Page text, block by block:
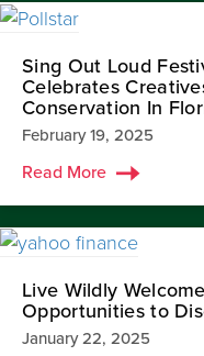
Sing Out Loud
Celebrates
Conservation In
February 19, 2025
Read More
Live Wildly
Opportunities to
January 22, 2025